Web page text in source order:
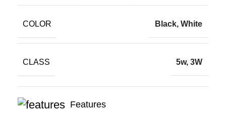
COLOR Black, White
CLASS 5w, 3W
Features